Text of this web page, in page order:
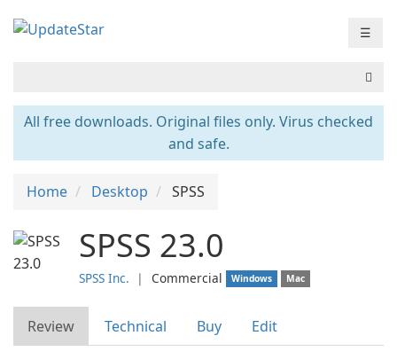
☰
All free downloads. Original files only. Virus checked
and safe.
Home Desktop SPSS
SPSS 23.0
SPSS Inc. ❘ Commercial Windows Mac
Review Technical Buy Edit